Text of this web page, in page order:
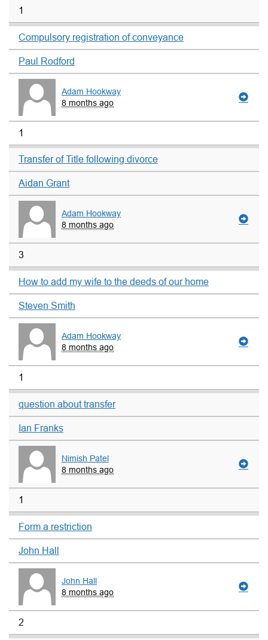
1
Compulsory registration of conveyance
Paul Rodford
Adam Hookway
8 months ago
1
Transfer of Title following divorce
Aidan Grant
Adam Hookway
8 months ago
3
How to add my wife to the deeds of our home
Steven Smith
Adam Hookway
8 months ago
1
question about transfer
Ian Franks
Nimish Patel
8 months ago
1
Form a restriction
John Hall
John Hall
8 months ago
2